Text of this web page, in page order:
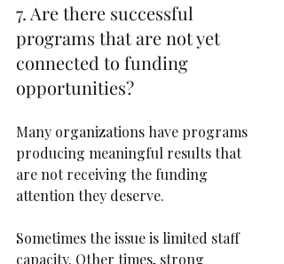
7. Are there successful
programs that are not yet
connected to funding
opportunities?
Many organizations have programs
producing meaningful results that
are not receiving the funding
attention they deserve.
Sometimes the issue is limited staff
capacity. Other times, strong